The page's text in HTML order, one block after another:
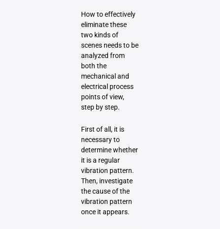
How to effectively
eliminate these
two kinds of
scenes needs to be
analyzed from
both the
mechanical and
electrical process
points of view,
step by step.
First of all, it is
necessary to
determine whether
it is a regular
vibration pattern.
Then, investigate
the cause of the
vibration pattern
once it appears.